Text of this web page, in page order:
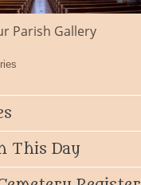
Parish Gallery
This Day